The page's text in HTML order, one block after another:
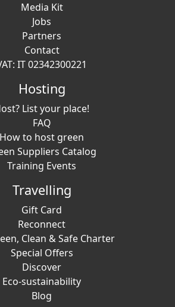
Media Kit
Jobs
Partners
Contact
IT 02342300221
Hosting
List your place!
FAQ
How to host green
Suppliers Catalog
Training Events
Travelling
Gift Card
Reconnect
Clean & Safe Charter
Special Offers
Discover
Eco-sustainability
Blog